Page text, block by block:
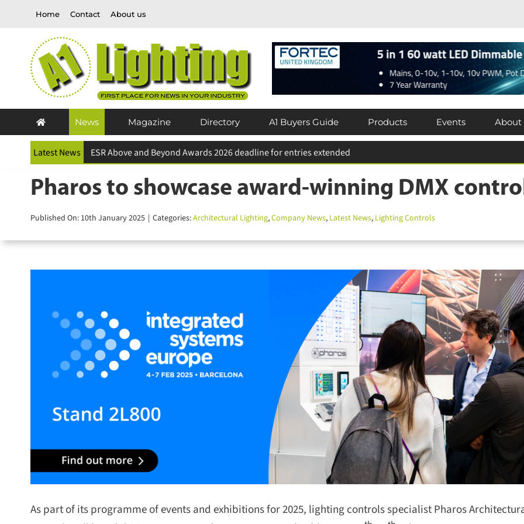
Home Contact About us
News Magazine Directory A1 Buyers Guide Products Events About
Latest News
Pharos to showcase award-winning DMX
Published On: 10th January 2025 | Categories:Architectural Lighting,Company News,Latest News,Lighting Controls
As part of its programme of events and exhibitions for 2025, lighting controls specialist Pharos